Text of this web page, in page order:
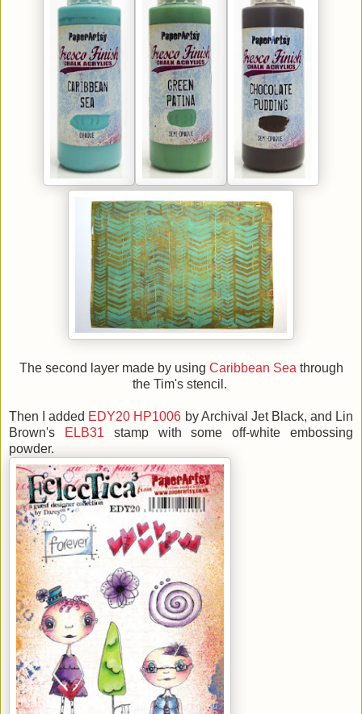
The second layer made by using Caribbean Sea through
the Tim's stencil.
Then I added EDY20 HP1006 by Archival Jet Black, and Lin
Brown's
ELB31 stamp with some off-white embossing
powder.